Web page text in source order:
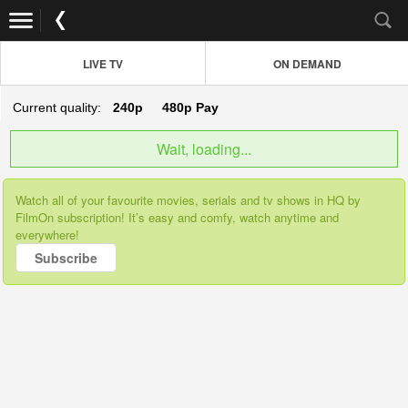
LIVE TV ON DEMAND
Current quality: 240p 480p Pay
Wait, loading...
Watch all of your favourite movies, serials and tv shows in HQ by
FilmOn subscription! It’s easy and comfy, watch anytime and
everywhere!
Subscribe